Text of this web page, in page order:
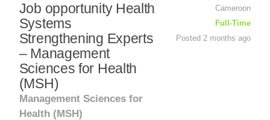
Job opportunity Health
Systems
Strengthening Experts
– Management
Sciences for Health
(MSH)
Management Sciences for
Health (MSH)
Cameroon
Full-Time
Posted 2 months ago